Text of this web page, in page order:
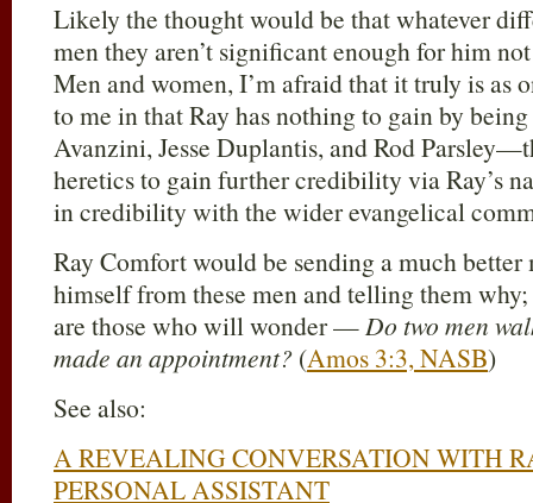
Likely the thought would be that whatever
men they aren’t significant enough for him
Men and women, I’m afraid that it truly is as
to me in that Ray has nothing to gain by
Avanzini, Jesse Duplantis, and Rod
heretics to gain further credibility via Ray’s
in credibility with the wider evangelical
Ray Comfort would be sending a much better
himself from these men and telling them
are those who will wonder —Do two men
made an appointment? (Amos 3:3, NASB)
See also:
A REVEALING CONVERSATION WITH
PERSONAL ASSISTANT